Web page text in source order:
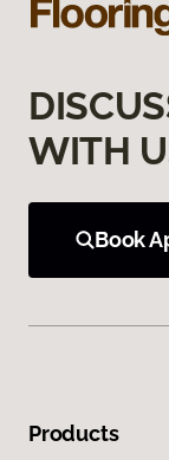
WITH
Book
Products